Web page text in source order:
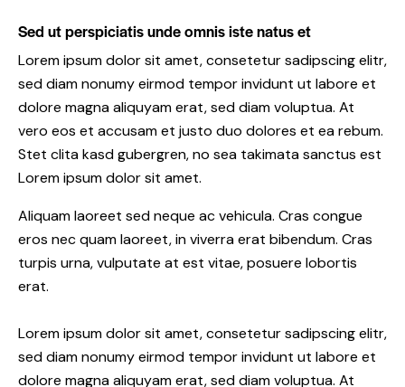
Sed ut perspiciatis unde omnis iste natus et
Lorem ipsum dolor sit amet, consetetur sadipscing elitr,
sed diam nonumy eirmod tempor invidunt ut labore et
dolore magna aliquyam erat, sed diam voluptua. At
vero eos et accusam et justo duo dolores et ea rebum.
Stet clita kasd gubergren, no sea takimata sanctus est
Lorem ipsum dolor sit amet.
Aliquam laoreet sed neque ac vehicula. Cras congue
eros nec quam laoreet, in viverra erat bibendum. Cras
turpis urna, vulputate at est vitae, posuere lobortis
erat.
Lorem ipsum dolor sit amet, consetetur sadipscing elitr,
sed diam nonumy eirmod tempor invidunt ut labore et
dolore magna aliquyam erat, sed diam voluptua. At